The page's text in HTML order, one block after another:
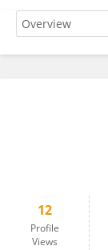
12
Profile
Views